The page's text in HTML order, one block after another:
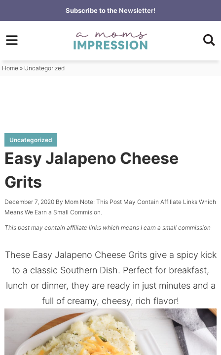
to
primary
Skip
to
content
Skip
primary
Subscribe to the Newsletter!
Home » Uncategorized
Uncategorized
Easy Jalapeno Cheese
Grits
December 7, 2020By MomNote: This Post May Contain Affiliate Links Which
Means We Earn a Small Commision.
This post may contain affiliate links which means I earn a small commission
These Easy Jalapeno Cheese Grits give a spicy kick
to a classic Southern Dish. Perfect for breakfast,
lunch or dinner, they are ready in just minutes and a
full of creamy, cheesy, rich flavor!